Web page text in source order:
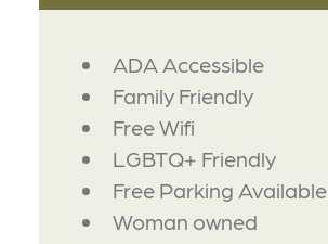
AMENITIES
ADA Accessible
Family Friendly
Free Wifi
LGBTQ+ Friendly
Free Parking Available
Woman owned